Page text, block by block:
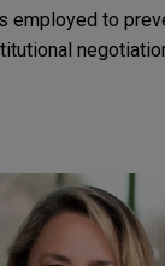
employed to